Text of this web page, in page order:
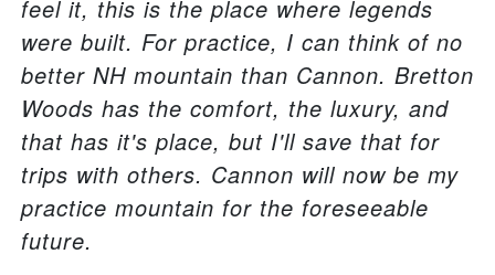
feel it, this is the place where legends
were built. For practice, I can think of no
better NH mountain than Cannon. Bretton
Woods has the comfort, the luxury, and
that has it's place, but I'll save that for
trips with others. Cannon will now be my
practice mountain for the foreseeable
future.